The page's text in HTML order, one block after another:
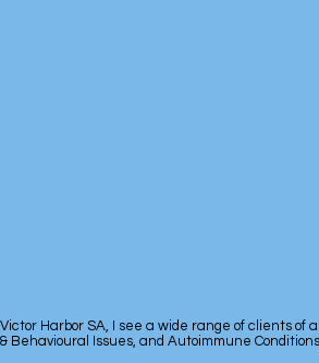
Harbor SA, I see a wide range of clients
Issues, and Autoimmune